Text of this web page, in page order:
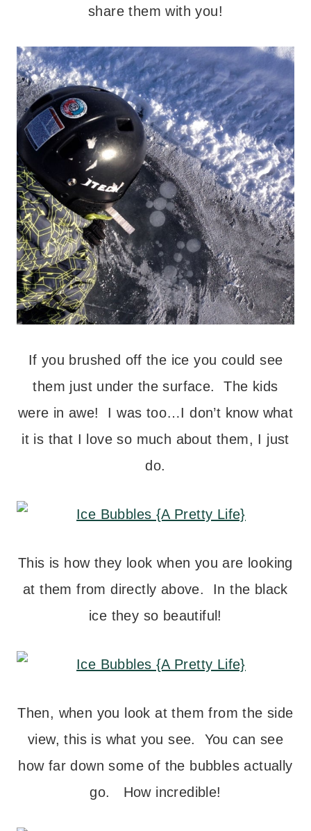
share them with you!
If you brushed off the ice you could see
them just under the surface. The kids
were in awe! I was too…I don’t know what
it is that I love so much about them, I just
do.
This is how they look when you are looking
at them from directly above. In the black
ice they so beautiful!
Then, when you look at them from the side
view, this is what you see. You can see
how far down some of the bubbles actually
go. How incredible!